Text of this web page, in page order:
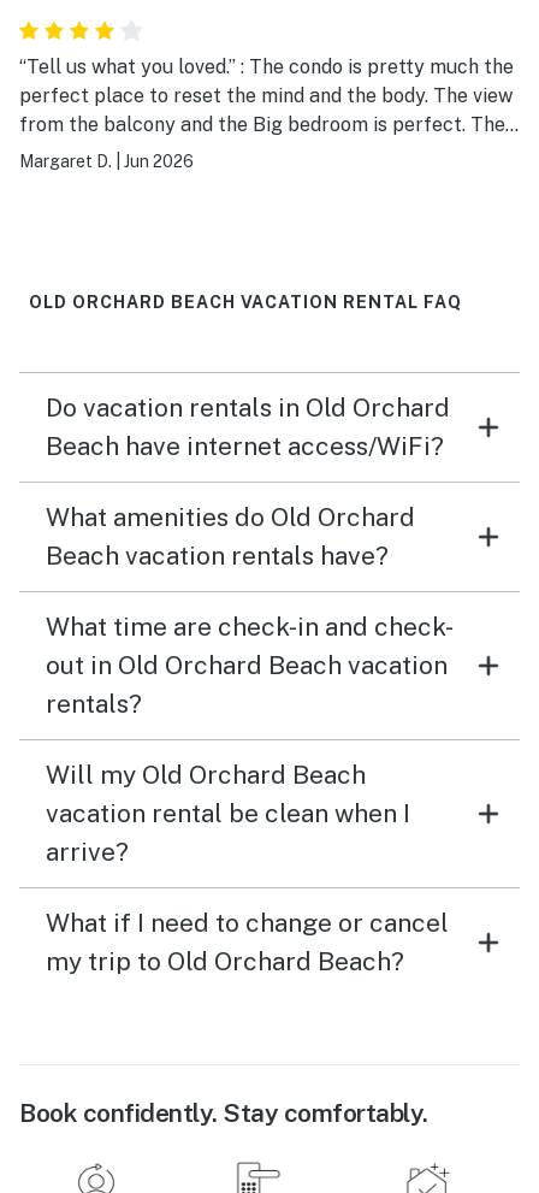
“Tell us what you loved.” : The condo is pretty much the
perfect place to reset the mind and the body. The view
from the balcony and the Big bedroom is perfect. The
living room couch, the queen bed, and the one bunk bed
#4. We will go back.♥️
Margaret D. Jun 2026
OLD ORCHARD BEACH VACATION RENTAL FAQ
Do vacation rentals in Old Orchard
Beach have internet access/WiFi?
What amenities do Old Orchard
Beach vacation rentals have?
What time are check-in and check-
out in Old Orchard Beach vacation
rentals?
Will my Old Orchard Beach
vacation rental be clean when I
arrive?
What if I need to change or cancel
my trip to Old Orchard Beach?
Book confidently. Stay comfortably.